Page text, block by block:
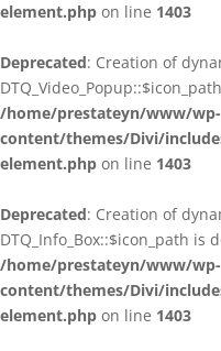
element.php on line 1403
Deprecated: Creation of
/home/prestateyn/www/wp-
content/themes/Divi/
element.php on line 1403
Deprecated: Creation of
DTQ_Info_Box::$icon_path is
/home/prestateyn/www/wp-
content/themes/Divi/
element.php on line 1403